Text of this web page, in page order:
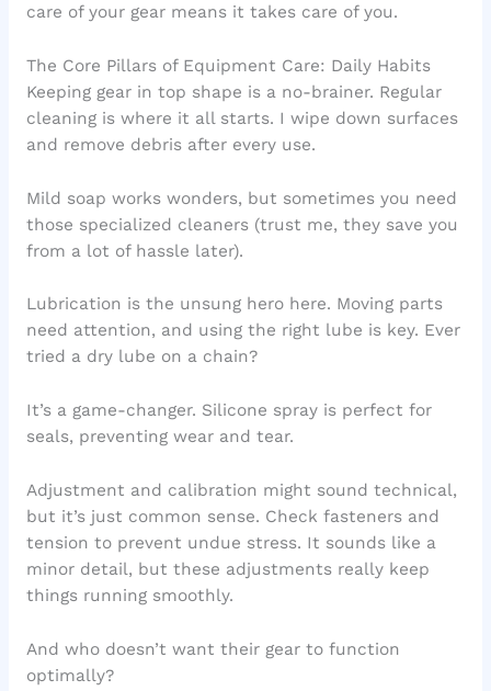
care of your gear means it takes care of you.
The Core Pillars of Equipment Care: Daily Habits
Keeping gear in top shape is a no-brainer. Regular
cleaning is where it all starts. I wipe down surfaces
and remove debris after every use.
Mild soap works wonders, but sometimes you need
those specialized cleaners (trust me, they save you
from a lot of hassle later).
Lubrication is the unsung hero here. Moving parts
need attention, and using the right lube is key. Ever
tried a dry lube on a chain?
It’s a game-changer. Silicone spray is perfect for
seals, preventing wear and tear.
Adjustment and calibration might sound technical,
but it’s just common sense. Check fasteners and
tension to prevent undue stress. It sounds like a
minor detail, but these adjustments really keep
things running smoothly.
And who doesn’t want their gear to function
optimally?